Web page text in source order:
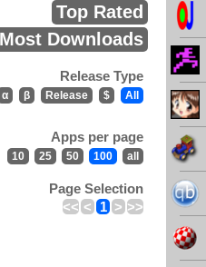
Top Rated
Most Downloads
Release Type
α β Release $ All
Apps per page
10 25 50 100 all
Page Selection
<< < 1 > >>